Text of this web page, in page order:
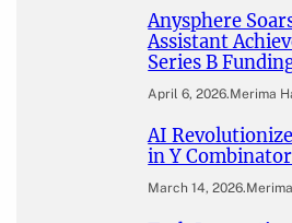
Anysphere
Assistant
Series B
April 6, 2026.Merima
AI
in Y
March 14, 2026.